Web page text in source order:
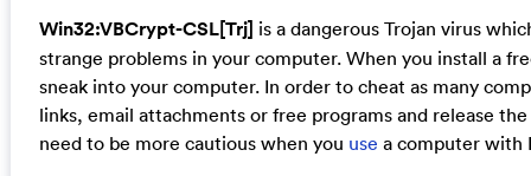
Win32:VBCrypt-CSL[Trj] is a dangerous Trojan virus
strange problems in your computer. When you install a
sneak into your computer. In order to cheat as many
links, email attachments or free programs and release
need to be more cautious when you use a computer with